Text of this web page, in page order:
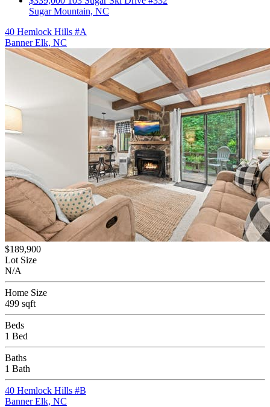
Sugar Mountain, NC
40 Hemlock Hills #A
Banner Elk, NC
$189,900
Lot Size
N/A
Home Size
499 sqft
Beds
1 Bed
Baths
1 Bath
40 Hemlock Hills #B
Banner Elk, NC